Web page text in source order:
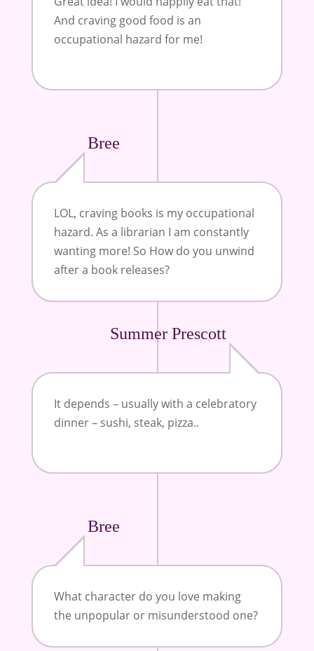
And craving good food is an
occupational hazard for me!
Bree
LOL, craving books is my occupational
hazard. As a librarian I am constantly
wanting more! So How do you unwind
after a book releases?
Summer Prescott
It depends – usually with a celebratory
dinner – sushi, steak, pizza..
Bree
What character do you love making
the unpopular or misunderstood one?